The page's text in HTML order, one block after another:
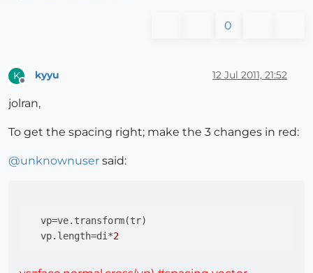
0
K
Offline
kyyu 12 Jul 2011, 21:52
jolran,
To get the spacing right; make the 3 changes in red:
@unknownuser said:
vp=ve.transform(tr)
vp.length=di*2